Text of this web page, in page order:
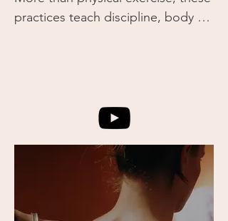
practices teach discipline, body
resilience, and mental clarity.